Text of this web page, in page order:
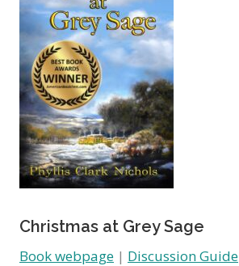
Christmas at Grey Sage
Book webpage | Discussion Guide